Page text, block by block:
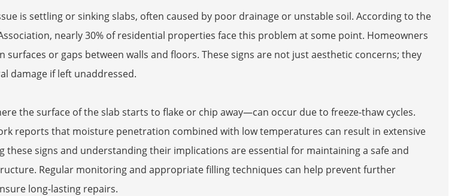
is settling or sinking slabs, often caused by poor drainage or unstable soil. According to the
nearly 30% of residential properties face this problem at some point. Homeowners
surfaces or gaps between walls and floors. These signs are not just aesthetic concerns; they
damage if left unaddressed.
the surface of the slab starts to flake or chip away—can occur due to freeze-thaw cycles.
reports that moisture penetration combined with low temperatures can result in extensive
these signs and understanding their implications are essential for maintaining a safe and
Regular monitoring and appropriate filling techniques can help prevent further
long-lasting repairs.